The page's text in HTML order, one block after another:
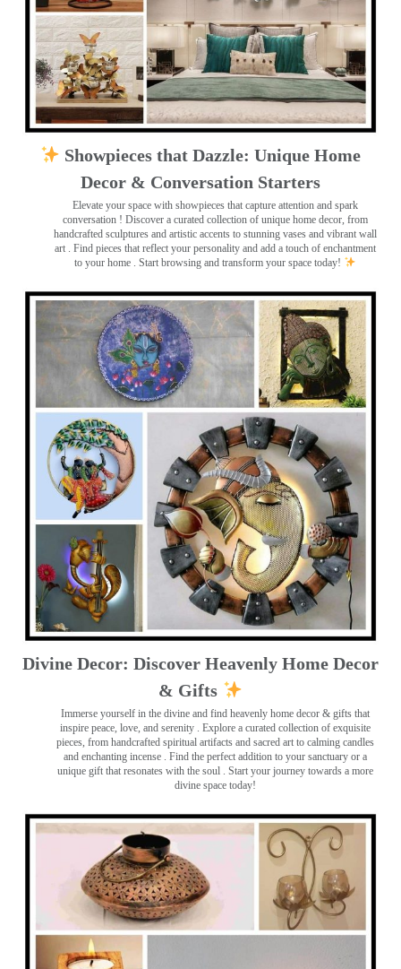
Showpieces that Dazzle: Unique Home
Decor & Conversation Starters
Elevate your space with showpieces that capture attention and spark
conversation ! Discover a curated collection of unique home decor, from
handcrafted sculptures and artistic accents to stunning vases and vibrant wall
art
. Find pieces that reflect your personality and add a touch of enchantment
to your home . Start browsing and transform your space today!
Divine Decor: Discover Heavenly Home Decor
& Gifts
Immerse yourself in the divine and find heavenly home decor & gifts that
inspire peace, love, and serenity ️. Explore a curated collection of exquisite
pieces, from handcrafted spiritual artifacts and sacred art to calming candles
and enchanting incense ️. Find the perfect addition to your sanctuary or a
unique gift that resonates with the soul . Start your journey towards a more
divine space today!